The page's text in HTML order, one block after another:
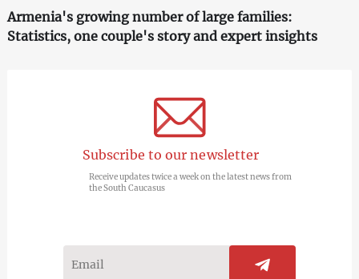
Armenia's growing number of large families:
Statistics, one couple's story and expert insights
Subscribe to our newsletter
Receive updates twice a week on the latest news from
the South Caucasus